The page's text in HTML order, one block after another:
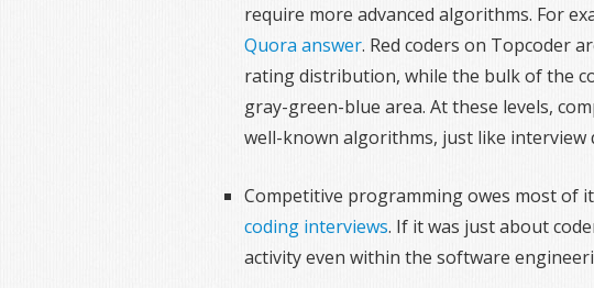
require more advanced algorithms. For
Quora answer. Red coders on Topcoder
rating distribution, while the bulk of the
gray-green-blue area. At these levels,
well-known algorithms, just like interview
Competitive programming owes most of
coding interviews. If it was just about
activity even within the software